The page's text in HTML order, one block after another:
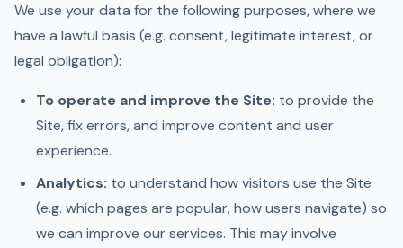
We use your data for the following purposes, where we
have a lawful basis (e.g. consent, legitimate interest, or
legal obligation):
To operate and improve the Site: to provide the
Site, fix errors, and improve content and user
experience.
Analytics: to understand how visitors use the Site
(e.g. which pages are popular, how users navigate) so
we can improve our services. This may involve